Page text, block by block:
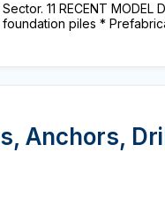
11 RECENT MODEL
foundation piles *
Anchors,